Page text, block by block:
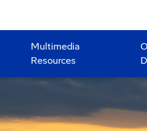
Multimedia
Resources